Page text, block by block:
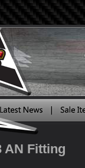
AN Fitting